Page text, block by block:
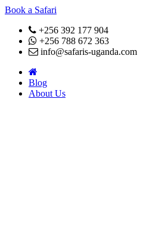
Book a Safari
+256 392 177 904
+256 788 672 363
info@safaris-uganda.com
Blog
About Us